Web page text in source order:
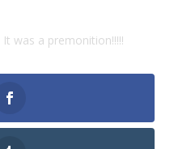
It was a premonition!!!!!